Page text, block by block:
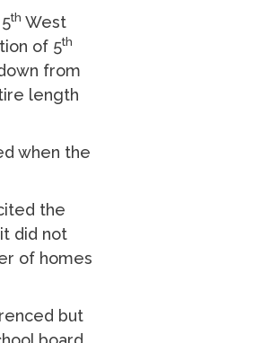
th West
of 5th
from
length
when the
the
did not
of homes
but